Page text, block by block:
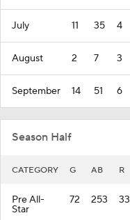
July 11 35 4
August 2 7 3
September 14 51 6
Season Half
CATEGORY G AB R
Pre All-
Star
72 253 33